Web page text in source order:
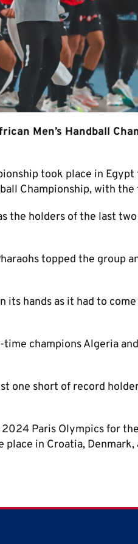
Men’s Handball
took place in
Championship, with
the holders of the last
topped the group
its hands as it had to
champions Algeria
one short of record
2024 Paris Olympics for
in Croatia, Denmark,